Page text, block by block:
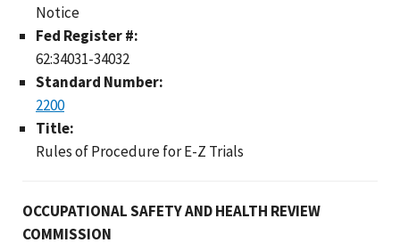
Notice
Fed Register #:
62:34031-34032
Standard Number:
2200
Title:
Rules of Procedure for E-Z Trials
OCCUPATIONAL SAFETY AND HEALTH REVIEW
COMMISSION